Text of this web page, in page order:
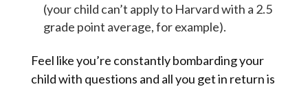
(your child can’t apply to Harvard with a 2.5
grade point average, for example).
Feel like you’re constantly bombarding your
child with questions and all you get in return is